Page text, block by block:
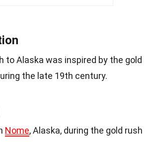
to Alaska was inspired by the gold
the late 19th century.
Nome, Alaska, during the gold rush